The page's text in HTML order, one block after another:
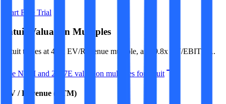
Start Free Trial
Intuit Valuation Multiples
Intuit trades at 4.1x EV/Revenue multiple, and 9.8x EV/EBITDA.
See NTM and 2027E valuation multiples for Intuit
EV / Revenue (LTM)